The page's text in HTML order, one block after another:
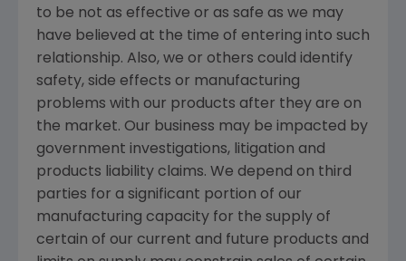
to be not as effective or as safe as we may
have believed at the time of entering into such
relationship. Also, we or others could identify
safety, side effects or manufacturing
problems with our products after they are on
the market. Our business may be impacted by
government investigations, litigation and
products liability claims. We depend on third
parties for a significant portion of our
manufacturing capacity for the supply of
certain of our current and future products and